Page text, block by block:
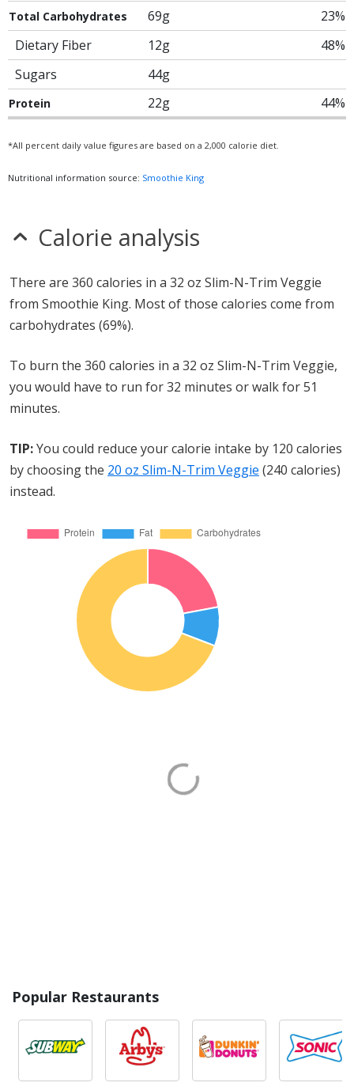
Total Carbohydrates 69g
23%
Dietary Fiber
12g
48%
Sugars
44g
Protein 22g 44%
*All percent daily value figures are based on a 2,000 calorie diet.
Nutritional information source: Smoothie King
Calorie analysis
There are 360 calories in a 32 oz Slim-N-Trim Veggie
from Smoothie King. Most of those calories come from
carbohydrates (69%).
To burn the 360 calories in a 32 oz Slim-N-Trim Veggie,
you would have to run for 32 minutes or walk for 51
minutes.
TIP:You could reduce your calorie intake by 120 calories
by choosing the 20 oz Slim-N-Trim Veggie (240 calories)
instead.
Popular Restaurants